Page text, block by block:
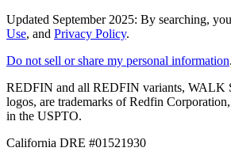
Updated September 2025: By searching,
Use, and Privacy Policy.
Do not sell or share my personal information.
REDFIN and all REDFIN variants, WALK
logos, are trademarks of Redfin
in the USPTO.
California DRE #01521930